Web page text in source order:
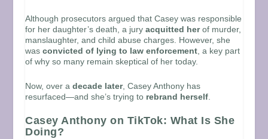
Although prosecutors argued that Casey was responsible
for her daughter’s death, a juryacquitted herof murder,
manslaughter, and child abuse charges. However, she
wasconvicted of lying to law enforcement, a key part
of why so many remain skeptical of her today.
Now, over adecade later, Casey Anthony has
resurfaced—and she’s trying to rebrand herself
Casey Anthony on TikTok: What Is She
Doing?